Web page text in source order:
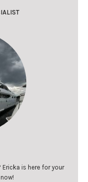
is here for your